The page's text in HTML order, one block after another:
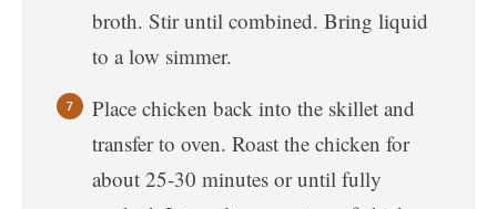
broth. Stir until combined. Bring liquid
to a low simmer.
Place chicken back into the skillet and
transfer to oven. Roast the chicken for
about 25-30 minutes or until fully